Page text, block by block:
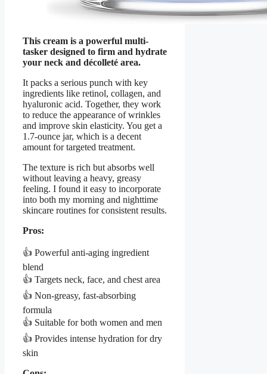
This cream is a powerful multi-
tasker designed to firm and hydrate
your neck and décolleté area.
It packs a serious punch with key
ingredients like retinol, collagen, and
hyaluronic acid. Together, they work
to reduce the appearance of wrinkles
and improve skin elasticity. You get a
1.7-ounce jar, which is a decent
amount for targeted treatment.
The texture is rich but absorbs well
without leaving a heavy, greasy
feeling. I found it easy to incorporate
into both my morning and nighttime
skincare routines for consistent results.
Pros:
👍 Powerful anti-aging ingredient
blend
👍 Targets neck, face, and chest area
👍 Non-greasy, fast-absorbing
formula
👍 Suitable for both women and men
👍 Provides intense hydration for dry
skin